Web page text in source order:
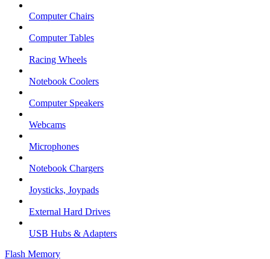
Computer Chairs
Computer Tables
Racing Wheels
Notebook Coolers
Computer Speakers
Webcams
Microphones
Notebook Chargers
Joysticks, Joypads
External Hard Drives
USB Hubs & Adapters
Flash Memory